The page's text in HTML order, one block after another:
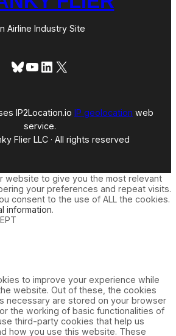
Airline Industry Site
Bluesky
YouTube
LinkedIn
X
IP2Location.io IP geolocation web
service.
Flier LLC · All rights reserved
website to give you the most relevant
your preferences and repeat visits.
consent to the use of ALL the cookies.
information.
to improve your experience while
website. Out of these, the cookies
necessary are stored on your browser
the working of basic functionalities of
third-party cookies that help us
how you use this website. These